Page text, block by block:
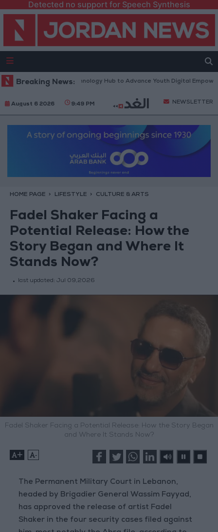
Detected no support for Speech Synthesis
Breaking News:
Technology Hub to Advance Youth Digital Empowerment
August 6 2026 9:49 PM NEWSLETTER
HOME PAGE LIFESTYLE CULTURE & ARTS
Fadel Shaker Facing a
Potential Release: How the
Story Began and Where It
Stands Now?
last updated: Jul 09,2026
Fadel Shaker Facing a Potential Release: How the Story Began
and Where It Stands Now?
+ -
The Permanent Military Court in Lebanon,
headed by Brigadier General Wassim Fayyad,
has approved the release of artist Fadel
Shaker in the four security cases filed against